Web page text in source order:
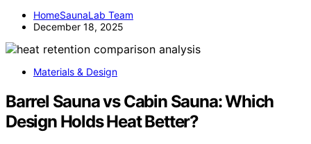
HomeSaunaLab Team
December 18, 2025
Materials & Design
Barrel Sauna vs Cabin Sauna: Which
Design Holds Heat Better?